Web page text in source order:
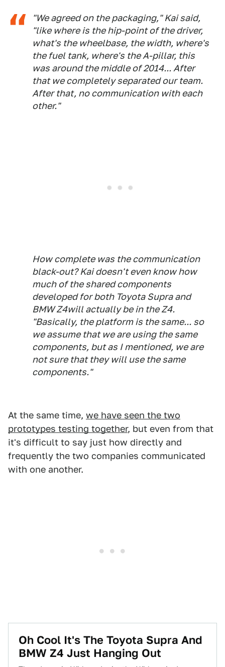
"We agreed on the packaging," Kai said,
"like where is the hip-point of the driver,
what's the wheelbase, the width, where's
the fuel tank, where's the A-pillar, this
was around the middle of 2014... After
that we completely separated our team.
After that, no communication with each
other."
How complete was the communication
black-out? Kai doesn't even know how
much of the shared components
developed for both Toyota Supra and
BMW Z4willactuallybe in the Z4.
"Basically, the platform is the same... so
we assume that we are using the same
components, but as I mentioned, we are
not sure that they will use the same
components."
At the same time, we have seen the two
prototypes testing together, but even from that
it's difficult to say just how directly and
frequently the two companies communicated
with one another.
Oh Cool It's The Toyota Supra And
BMW Z4 Just Hanging Out